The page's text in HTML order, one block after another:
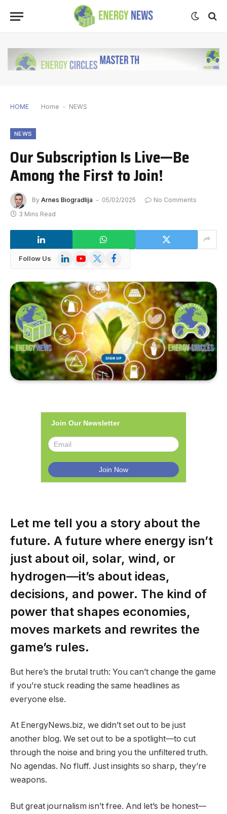
HOME Home - NEWS
NEWS
Our Subscription Is Live—Be
Among the First to Join!
By Arnes Biogradlija 05/02/2025
No Comments
3 Mins Read
Follow Us LinkedInYouTube
X
Facebook
Join Our Newsletter
Let me tell you a story about the
future. A future where energy isn’t
just about oil, solar, wind, or
hydrogen—it’s about ideas,
decisions, and power. The kind of
power that shapes economies,
moves markets and rewrites the
game’s rules.
But here’s the brutal truth: You can’t change the game
if you’re stuck reading the same headlines as
everyone else.
At EnergyNews.biz, we didn’t set out to be just
another blog. We set out to be a spotlight—to cut
through the noise and bring you the unfiltered truth.
No agendas. No fluff. Just insights so sharp, they’re
weapons.
But great journalism isn’t free. And let’s be honest—